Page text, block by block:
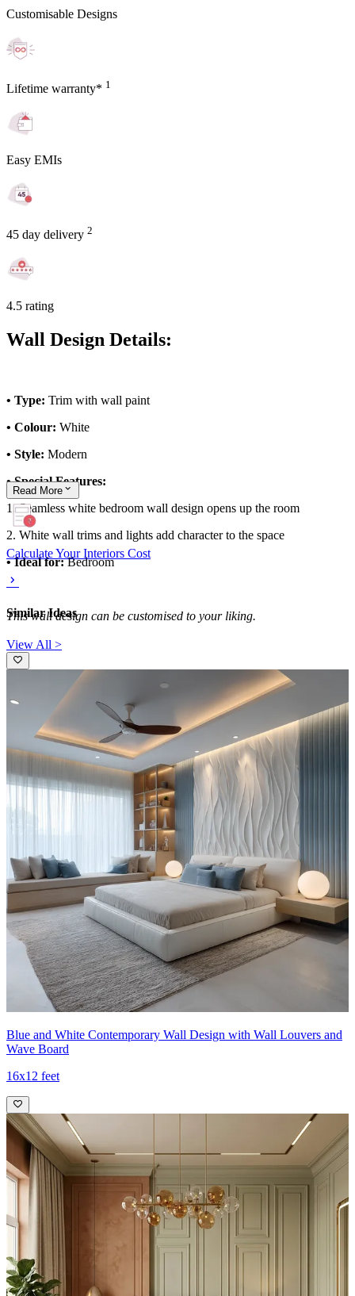
Customisable Designs
Lifetime warranty* 1
Easy EMIs
45 day delivery 2
4.5 rating
Wall Design Details:
• Type: Trim with wall paint
• Colour: White
• Style: Modern
• Special Features:
1. Seamless white bedroom wall design opens up the room
2. White wall trims and lights add character to the space
• Ideal for:Bedroom
This wall design can be customised to your liking.
Read More
Calculate Your Interiors Cost
Similar Ideas
View All >
Blue and White Contemporary Wall Design with Wall Louvers and
Wave Board
16x12 feet